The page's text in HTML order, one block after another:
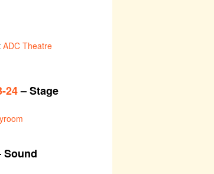
ADC Theatre
24– Stage